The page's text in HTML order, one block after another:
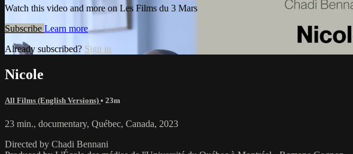
Watch this video and more on Les Films du 3 Mars
Subscribe Learn more
Already subscribed? Sign in
Nicole
All Films (English Versions) • 23m
23 min., documentary, Québec, Canada, 2023
Directed by Chadi Bennani